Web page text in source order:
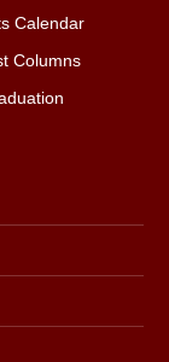
Calendar
Columns